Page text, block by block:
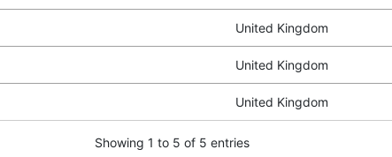
United Kingdom
United Kingdom
United Kingdom
Showing 1 to 5 of 5 entries